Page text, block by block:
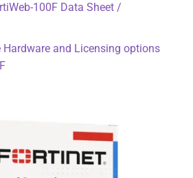
100F Data Sheet /
Hardware and Licensing options